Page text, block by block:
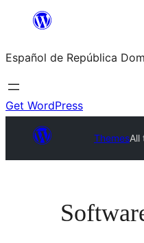
Saltar
contenido
Español de República
Get WordPress
ThemesAll